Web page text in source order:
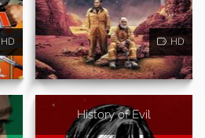
HD HD
History of Evil